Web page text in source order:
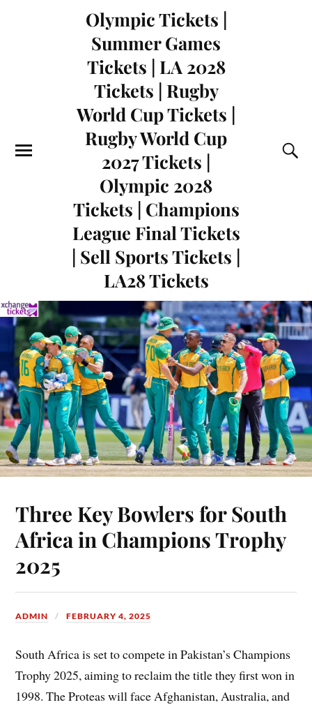
Olympic Tickets |
Summer Games
Tickets | LA 2028
Tickets | Rugby
World Cup Tickets |
Rugby World Cup
2027 Tickets |
Olympic 2028
Tickets | Champions
League Final Tickets
| Sell Sports Tickets |
LA28 Tickets
Three Key Bowlers for South
Africa in Champions Trophy
2025
ADMIN FEBRUARY 4, 2025
South Africa is set to compete in Pakistan’s Champions
Trophy 2025, aiming to reclaim the title they first won in
1998. The Proteas will face Afghanistan, Australia, and